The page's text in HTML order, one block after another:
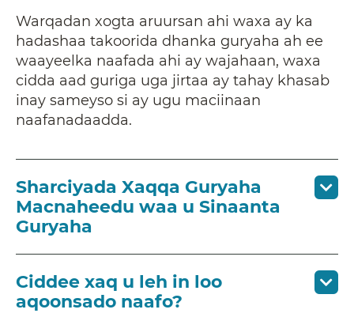
Warqadan xogta aruursan ahi waxa ay ka
hadashaa takoorida dhanka guryaha ah ee
waayeelka naafada ahi ay wajahaan, waxa
cidda aad guriga uga jirtaa ay tahay khasab
inay sameyso si ay ugu maciinaan
naafanadaadda.
Sharciyada Xaqqa Guryaha
Macnaheedu waa u Sinaanta
Guryaha
Ciddee xaq u leh in loo
aqoonsado naafo?